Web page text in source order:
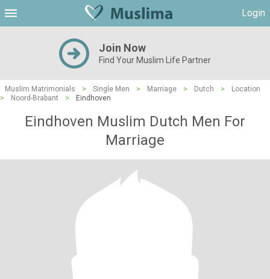
Login
Join Now
Find Your Muslim Life Partner
Muslim Matrimonials > Single Men > Marriage > Dutch >
Location
>
Noord-Brabant > Eindhoven
Eindhoven Muslim Dutch Men For
Marriage